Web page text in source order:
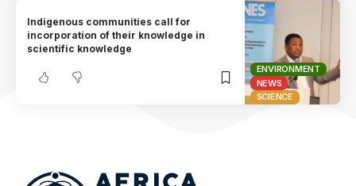
ENVIRONMENT
NEWS
SCIENCE
Indigenous communities call for
incorporation of their knowledge in
scientific knowledge